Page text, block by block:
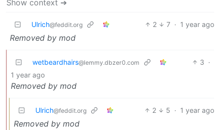
Show context ➔
Ulrich@feddit.org 2 7 · 1 year ago
Removed by mod
wetbeardhairs@lemmy.dbzer0.com 3 ·
1 year ago
Removed by mod
Ulrich@feddit.org 2 5 · 1 year ago
Removed by mod